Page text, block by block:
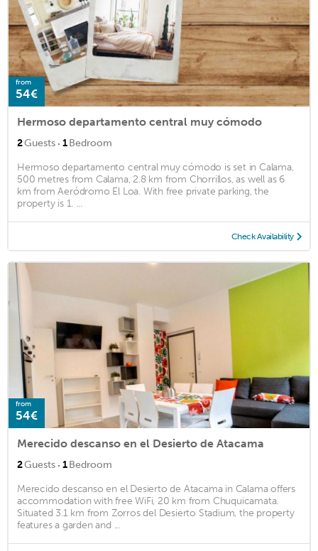
from
54€
Hermoso departamento central muy cómodo
2Guests · 1Bedroom
Hermoso departamento central muy cómodo is set in Calama,
500 metres from Calama, 2.8 km from Chorrillos, as well as 6
km from Aeródromo El Loa. With free private parking, the
property is 1. ...
Check Availability
from
54€
Merecido descanso en el Desierto de Atacama
2Guests · 1Bedroom
Merecido descanso en el Desierto de Atacama in Calama offers
accommodation with free WiFi, 20 km from Chuquicamata.
Situated 3.1 km from Zorros del Desierto Stadium, the property
features a garden and ...